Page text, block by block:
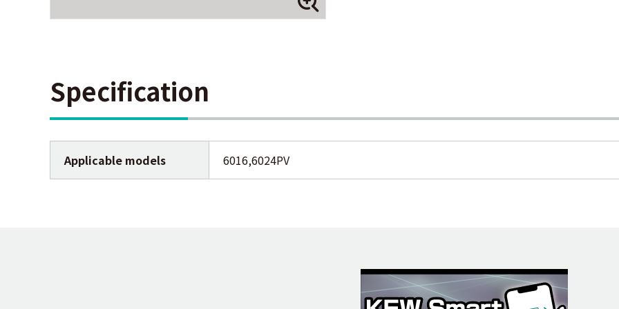
Specification
Applicable models 6016,6024PV